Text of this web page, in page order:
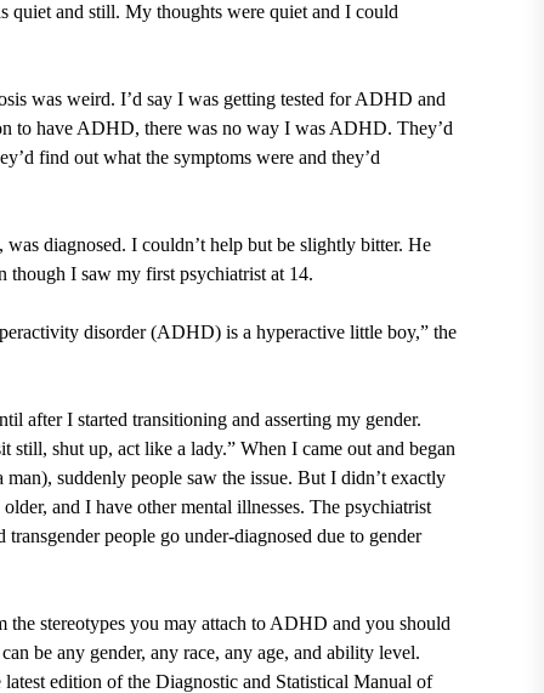
quiet and still. My thoughts were quiet and I could
was weird. I’d say I was getting tested for ADHD and
to have ADHD, there was no way I was ADHD. They’d
find out what the symptoms were and they’d
diagnosed. I couldn’t help but be slightly bitter. He
though I saw my first psychiatrist at 14.
disorder (ADHD) is a hyperactive little boy,” the
after I started transitioning and asserting my gender.
still, shut up, act like a lady.” When I came out and began
suddenly people saw the issue. But I didn’t exactly
and I have other mental illnesses. The psychiatrist
people go under-diagnosed due to gender
stereotypes you may attach to ADHD and you should
be any gender, any race, any age, and ability level.
edition of the Diagnostic and Statistical Manual of